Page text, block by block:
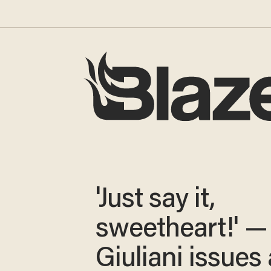
'Just say it,
sweetheart!' —
Giuliani issues